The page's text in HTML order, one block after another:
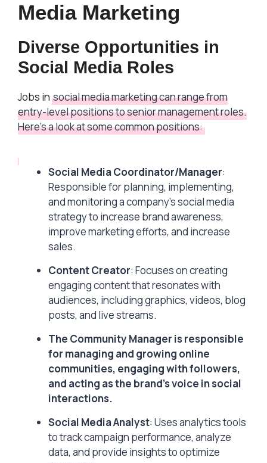
Media Marketing
Diverse Opportunities in
Social Media Roles
Jobs in social media marketing can range from
entry-level positions to senior management roles.
Here’s a look at some common positions:
Social Media Coordinator/Manager:
Responsible for planning, implementing,
and monitoring a company’s social media
strategy to increase brand awareness,
improve marketing efforts, and increase
sales.
Content Creator: Focuses on creating
engaging content that resonates with
audiences, including graphics, videos, blog
posts, and live streams.
The Community Manager is responsible
for managing and growing online
communities, engaging with followers,
and acting as the brand’s voice in social
interactions.
Social Media Analyst: Uses analytics tools
to track campaign performance, analyze
data, and provide insights to optimize